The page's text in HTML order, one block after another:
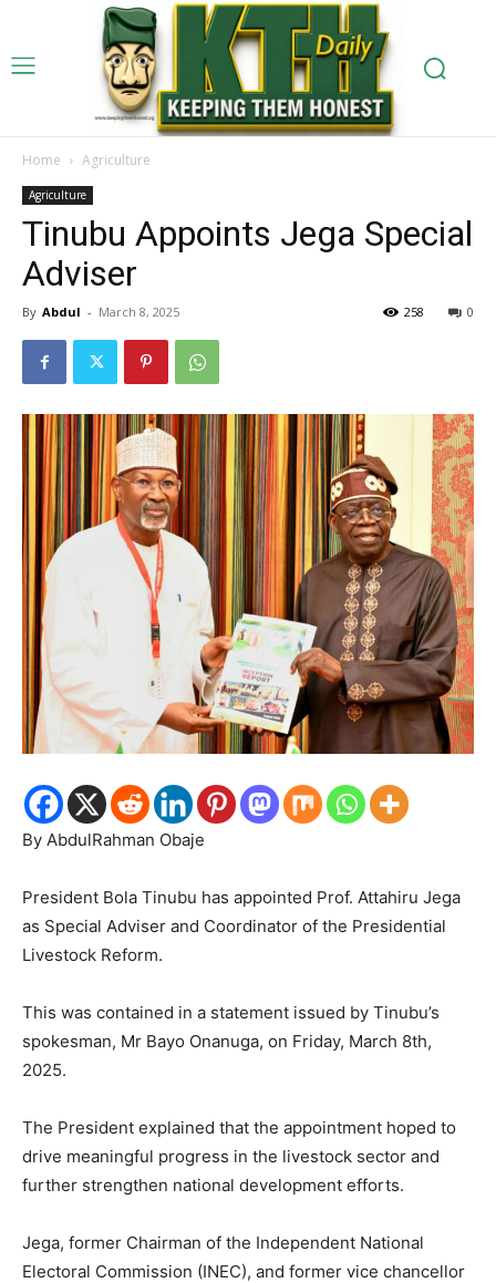
Home Agriculture
Agriculture
Tinubu Appoints Jega Special
Adviser
By Abdul - March 8, 2025 0
258
By AbdulRahman Obaje
President Bola Tinubu has appointed Prof. Attahiru Jega
as Special Adviser and Coordinator of the Presidential
Livestock Reform.
This was contained in a statement issued by Tinubu’s
spokesman, Mr Bayo Onanuga, on Friday, March 8th,
2025.
The President explained that the appointment hoped to
drive meaningful progress in the livestock sector and
further strengthen national development efforts.
Jega, former Chairman of the Independent National
Electoral Commission (INEC), and former vice chancellor